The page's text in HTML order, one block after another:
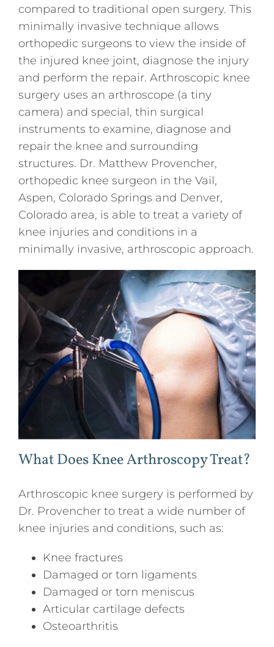
compared to traditional open surgery. This
minimally invasive technique allows
orthopedic surgeons to view the inside of
the injured knee joint, diagnose the injury
and perform the repair. Arthroscopic knee
surgery uses an arthroscope (a tiny
camera) and special, thin surgical
instruments to examine, diagnose and
repair the knee and surrounding
structures. Dr. Matthew Provencher,
orthopedic knee surgeon in the Vail,
Aspen, Colorado Springs and Denver,
Colorado area, is able to treat a variety of
knee injuries and conditions in a
minimally invasive, arthroscopic approach.
What Does Knee Arthroscopy Treat?
Arthroscopic knee surgery is performed by
Dr. Provencher to treat a wide number of
knee injuries and conditions, such as:
Knee fractures
Damaged or torn ligaments
Damaged or torn meniscus
Articular cartilage defects
Osteoarthritis